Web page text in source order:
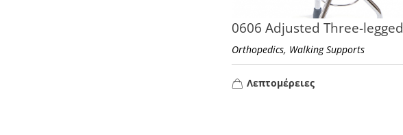
0606 Adjusted Three-legged
Orthopedics, Walking Supports
Λεπτομέρειες